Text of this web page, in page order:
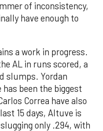
of inconsistency,
have enough to
a work in progress.
AL in runs scored, a
slumps. Yordan
has been the biggest
Correa have also
15 days, Altuve is
only .294, with